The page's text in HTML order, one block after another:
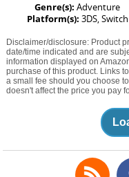
Genre(s): Adventure
Platform(s): 3DS, Switch
Disclaimer/disclosure: Product
date/time indicated and are
information displayed on
purchase of this product. Links
a small fee should you choose
doesn't affect the price you pay